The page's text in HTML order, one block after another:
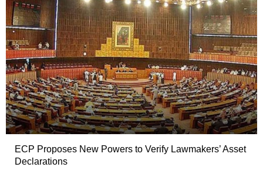
ECP Proposes New Powers to Verify Lawmakers’ Asset
Declarations